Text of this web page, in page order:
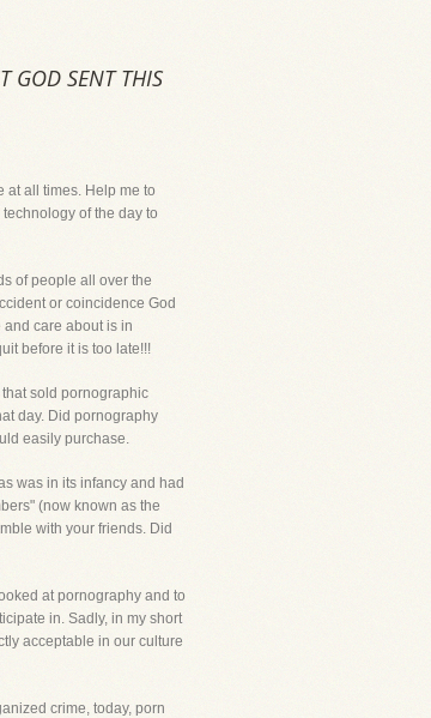
GOD SENT THIS
at all times. Help me to
of the day to
of people all over the
or coincidence God
care about is in
before it is too late!!!
sold pornographic
day. Did pornography
easily purchase.
was in its infancy and had
(now known as the
with your friends. Did
at pornography and to
in. Sadly, in my short
acceptable in our culture
crime, today, porn